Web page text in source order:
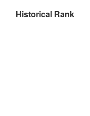
Historical Rank